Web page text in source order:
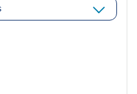
a new window
opens a new window